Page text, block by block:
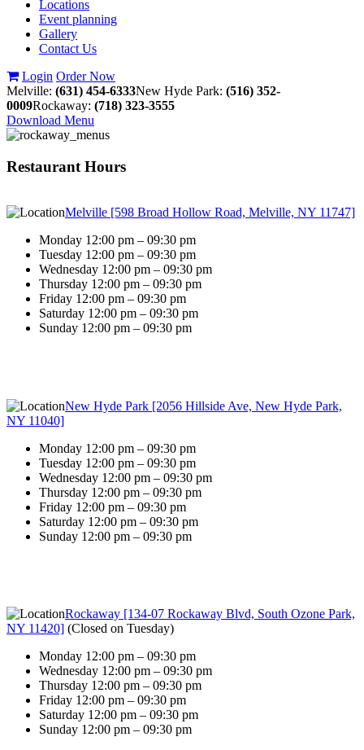
Locations
Event planning
Gallery
Contact Us
Login Order Now
Melville: (631) 454-6333New Hyde Park: (516) 352-
0009Rockaway: (718) 323-3555
Download Menu
Restaurant Hours
Melville [598 Broad Hollow Road, Melville, NY 11747]
Monday 12:00 pm – 09:30 pm
Tuesday 12:00 pm – 09:30 pm
Wednesday 12:00 pm – 09:30 pm
Thursday 12:00 pm – 09:30 pm
Friday 12:00 pm – 09:30 pm
Saturday 12:00 pm – 09:30 pm
Sunday 12:00 pm – 09:30 pm
New Hyde Park [2056 Hillside Ave, New Hyde Park,
NY 11040]
Monday 12:00 pm – 09:30 pm
Tuesday 12:00 pm – 09:30 pm
Wednesday 12:00 pm – 09:30 pm
Thursday 12:00 pm – 09:30 pm
Friday 12:00 pm – 09:30 pm
Saturday 12:00 pm – 09:30 pm
Sunday 12:00 pm – 09:30 pm
Rockaway [134-07 Rockaway Blvd, South Ozone Park,
NY 11420] (Closed on Tuesday)
Monday 12:00 pm – 09:30 pm
Wednesday 12:00 pm – 09:30 pm
Thursday 12:00 pm – 09:30 pm
Friday 12:00 pm – 09:30 pm
Saturday 12:00 pm – 09:30 pm
Sunday 12:00 pm – 09:30 pm